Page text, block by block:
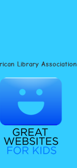
Library Association